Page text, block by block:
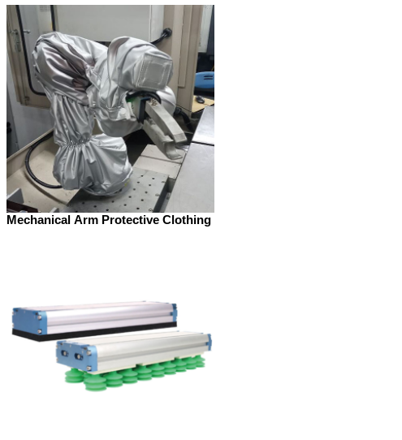
Mechanical Arm Protective Clothing